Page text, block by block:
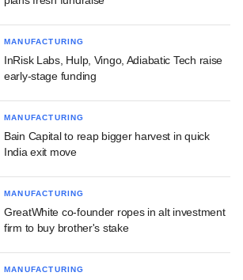
MANUFACTURING
InRisk Labs, Hulp, Vingo, Adiabatic Tech raise
early-stage funding
MANUFACTURING
Bain Capital to reap bigger harvest in quick
India exit move
MANUFACTURING
GreatWhite co-founder ropes in alt investment
firm to buy brother's stake
MANUFACTURING